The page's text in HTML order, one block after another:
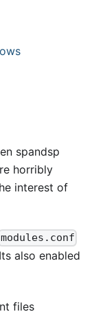
spandsp
horribly
interest of
modules.conf
also enabled
files